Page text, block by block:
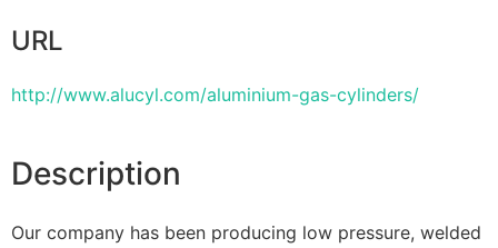
URL
http://www.alucyl.com/aluminium-gas-cylinders/
Description
Our company has been producing low pressure, welded